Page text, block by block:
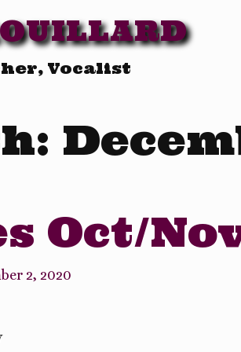
Vocalist
Oct/
2, 2020